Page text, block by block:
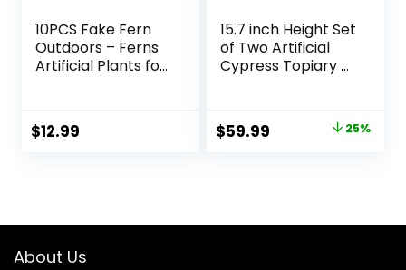
10PCS Fake Fern
Outdoors – Ferns
Artificial Plants for
Boston Faux Fern
Stems Indoor
Decor
$12.99
15.7 inch Height Set
of Two Artificial
Cypress Topiary –
Space – Lifelike –
UV-Resistant
Original
$59.99 Current
25%
About Us